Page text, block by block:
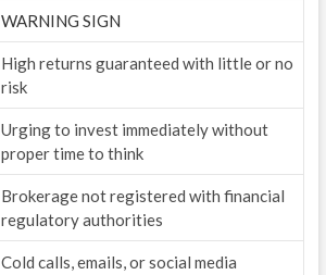
WARNING SIGN
High returns guaranteed with little or no
risk
Urging to invest immediately without
proper time to think
Brokerage not registered with financial
regulatory authorities
Cold calls, emails, or social media